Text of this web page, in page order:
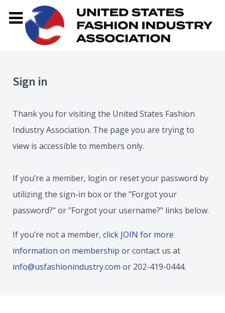
Sign in
Thank you for visiting the United States Fashion
Industry Association. The page you are trying to
view is accessible to members only.
If you’re a member, login or reset your password by
utilizing the sign-in box or the "Forgot your
password?" or "Forgot your username?" links below.
If you’re not a member, click JOIN for more
information on membership or contact us at
info@usfashionindustry.com or 202-419-0444.